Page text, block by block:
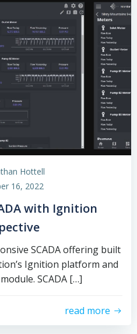
Hottell
16, 2022
with Ignition
SCADA offering built
Ignition platform and
SCADA […]
read more